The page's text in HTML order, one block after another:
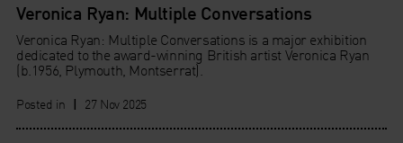
Veronica Ryan: Multiple Conversations
Veronica Ryan: Multiple Conversations is a major exhibition
dedicated to the award-winning British artist Veronica Ryan
(b.1956, Plymouth, Montserrat).
Posted in | 27 Nov 2025